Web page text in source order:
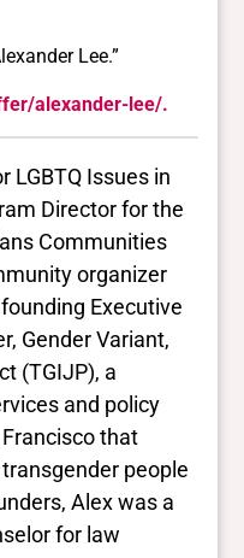
Lee.”
alexander-lee/.
LGBTQ Issues in
Director for the
Communities
organizer
Executive
Gender Variant,
(TGIJP), a
and policy
that
people
Alex was a
for law